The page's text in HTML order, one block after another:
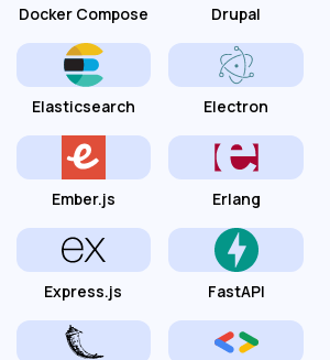
Docker Compose Drupal
Elasticsearch Electron
Ember.js Erlang
Express.js FastAPI